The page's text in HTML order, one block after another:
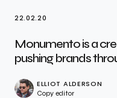
22.02.20
Monumento is a
pushing brands
ELLIOT ALDERSON
Copy editor